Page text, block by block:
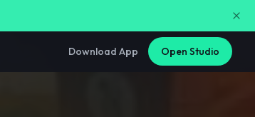
Download App Open Studio